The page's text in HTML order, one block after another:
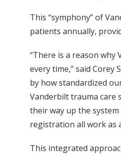
This “symphony” of
patients annually,
“There is a reason
every time,” said Corey
by how standardized
Vanderbilt trauma care
their way up the
registration all work as
This integrated